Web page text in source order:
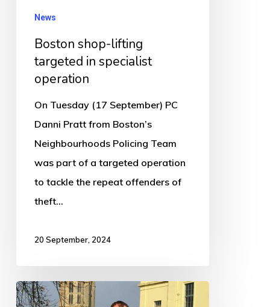
News
Boston shop-lifting
targeted in specialist
operation
On Tuesday (17 September) PC
Danni Pratt from Boston’s
Neighbourhoods Policing Team
was part of a targeted operation
to tackle the repeat offenders of
theft…
20 September, 2024
Former